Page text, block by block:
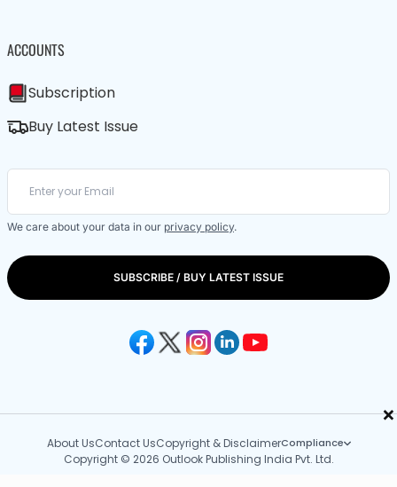
×
ACCOUNTS
Subscription
Buy Latest Issue
We care about your data in our privacy policy.
SUBSCRIBE / BUY LATEST ISSUE
About UsContact UsCopyright & DisclaimerCompliance
Copyright © 2026 Outlook Publishing India Pvt. Ltd.